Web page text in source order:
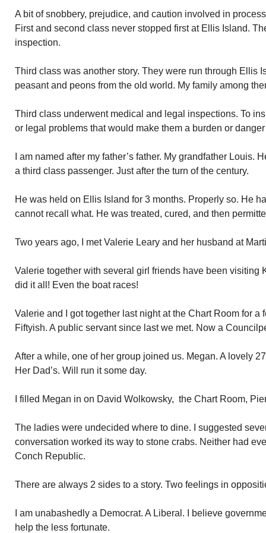
A bit of snobbery, prejudice, and caution involved in
First and second class never stopped first at Ellis Island.
inspection.
Third class was another story. They were run through Ellis
peasant and peons from the old world. My family among
Third class underwent medical and legal inspections. To
or legal problems that would make them a burden or
I am named after my father’s father. My grandfather Louis.
a third class passenger. Just after the turn of the century.
He was held on Ellis Island for 3 months. Properly so. He
cannot recall what. He was treated, cured, and then
Two years ago, I met Valerie Leary and her husband at
Valerie together with several girl friends have been visiting
did it all! Even the boat races!
Valerie and I got together last night at the Chart Room for a
Fiftyish. A public servant since last we met. Now a
After a while, one of her group joined us. Megan. A lovely
Her Dad’s. Will run it some day.
I filled Megan in on David Wolkowsky, the Chart Room,
The ladies were undecided where to dine. I suggested
conversation worked its way to stone crabs. Neither had
Conch Republic.
There are always 2 sides to a story. Two feelings in
I am unabashedly a Democrat. A Liberal. I believe
help the less fortunate.